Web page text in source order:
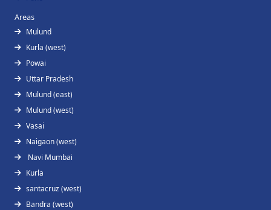
Areas
Mulund
Kurla (west)
Powai
Uttar Pradesh
Mulund (east)
Mulund (west)
Vasai
Naigaon (west)
Navi Mumbai
Kurla
santacruz (west)
Bandra (west)